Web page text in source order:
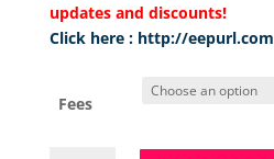
updates and discounts!
Click here : http://
Fees